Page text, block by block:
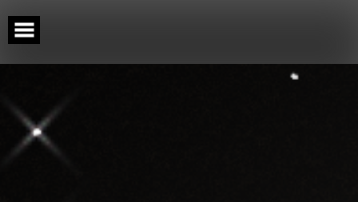
to
content